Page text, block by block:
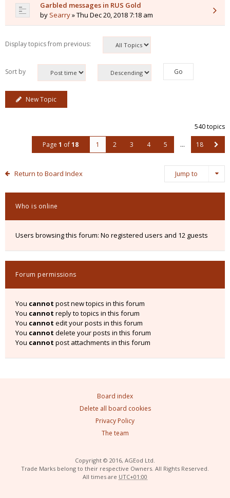
Garbled messages in RUS Gold
by Searry» Thu Dec 20, 2018 7:18 am
Display topics from previous:
Sort by
New Topic
540 topics
Page 1 of18 1 2 3 4 5 … 18
Return to Board Index Jump to
Who is online
Users browsing this forum: No registered users and 12 guests
Forum permissions
You cannot post new topics in this forum
You cannot reply to topics in this forum
You cannot edit your posts in this forum
You cannot delete your posts in this forum
You cannot post attachments in this forum
Board index
Delete all board cookies
Privacy Policy
The team
Copyright © 2016, AGEod Ltd.
Trade Marks belong to their respective Owners. All Rights Reserved.
All times are UTC+01:00